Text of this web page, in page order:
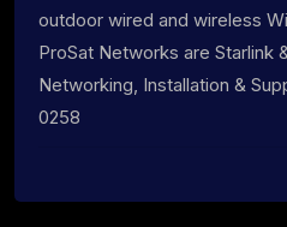
outdoor wired and wireless
ProSat Networks are Starlink
Networking, Installation &
0258